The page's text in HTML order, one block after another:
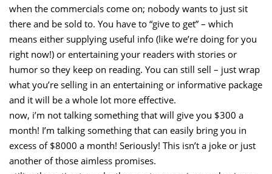
when the commercials come on; nobody wants to just sit
there and be sold to. You have to “give to get” – which
means either supplying useful info (like we’re doing for you
right now!) or entertaining your readers with stories or
humor so they keep on reading. You can still sell – just wrap
what you’re selling in an entertaining or informative package
and it will be a whole lot more effective.
now, i’m not talking something that will give you $300 a
month! I’m talking something that can easily bring you in
excess of $8000 a month! Seriously! This isn’t a joke or just
another of those aimless promises.